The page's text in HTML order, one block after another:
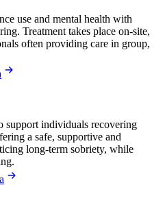
use and mental health with
Treatment takes place on-site,
often providing care in group,
support individuals recovering
a safe, supportive and
long-term sobriety, while